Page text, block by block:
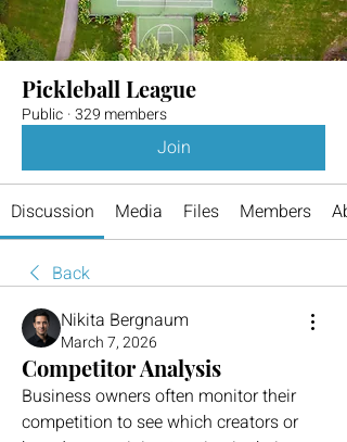
Pickleball League
Public ·329 members
Join
Discussion Media Files Members
Back
Nikita Bergnaum
March 7, 2026
Competitor Analysis
Business owners often monitor their
competition to see which creators or